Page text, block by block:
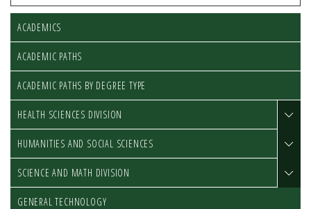
ACADEMICS
ACADEMIC PATHS
ACADEMIC PATHS BY DEGREE TYPE
HEALTH SCIENCES DIVISION
HUMANITIES AND SOCIAL SCIENCES
SCIENCE AND MATH DIVISION
GENERAL TECHNOLOGY